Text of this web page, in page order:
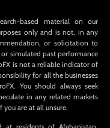
based material on our
only and is not, in any
or solicitation to
simulated past performance
is not a reliable indicator of
for all the businesses
You should always seek
in any related markets
you are at all unsure.